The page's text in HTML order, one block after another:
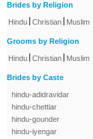
Brides by Religion
Hindu Christian Muslim
Grooms by Religion
Hindu Christian Muslim
Brides by Caste
hindu-adidravidar
hindu-chettiar
hindu-gounder
hindu-iyengar